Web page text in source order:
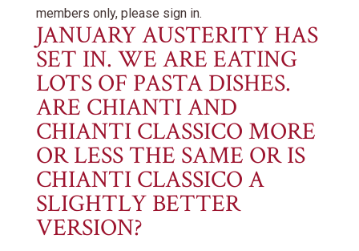
members only, please sign in.
JANUARY AUSTERITY HAS
SET IN. WE ARE EATING
LOTS OF PASTA DISHES.
ARE CHIANTI AND
CHIANTI CLASSICO MORE
OR LESS THE SAME OR IS
CHIANTI CLASSICO A
SLIGHTLY BETTER
VERSION?